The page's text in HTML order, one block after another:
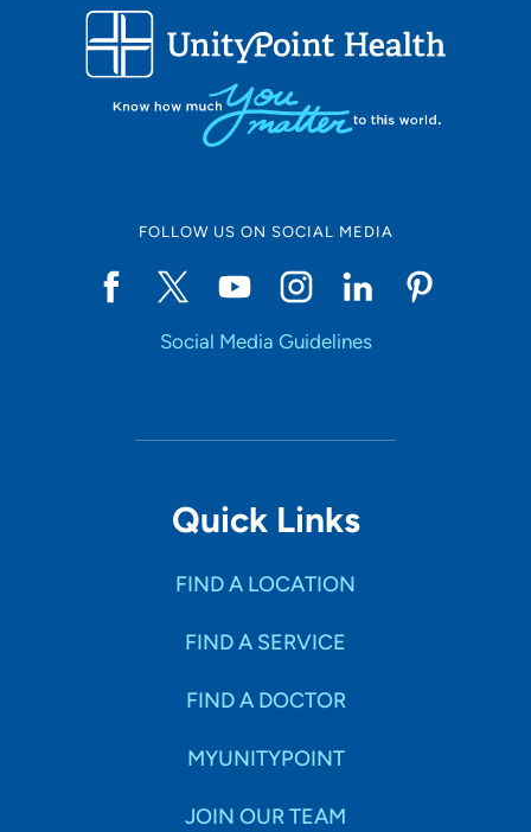
FOLLOW US ON SOCIAL MEDIA
Social Media Guidelines
Quick Links
FIND A LOCATION
FIND A SERVICE
FIND A DOCTOR
MYUNITYPOINT
JOIN OUR TEAM